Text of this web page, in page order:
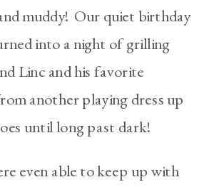
muddy! Our quiet birthday
into a night of grilling
Linc and his favorite
another playing dress up
until long past dark!
even able to keep up with